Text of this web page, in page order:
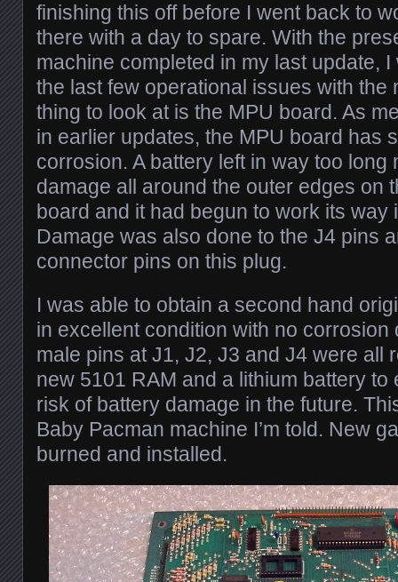
finishing this off before I went back to
there with a day to spare. With the
machine completed in my last update,
the last few operational issues with the
thing to look at is the MPU board. As
in earlier updates, the MPU board has
corrosion. A battery left in way too long
damage all around the outer edges on
board and it had begun to work its way
Damage was also done to the J4 pins
connector pins on this plug.
I was able to obtain a second hand
in excellent condition with no corrosion
male pins at J1, J2, J3 and J4 were all
new 5101 RAM and a lithium battery to
risk of battery damage in the future.
Baby Pacman machine I’m told. New
burned and installed.